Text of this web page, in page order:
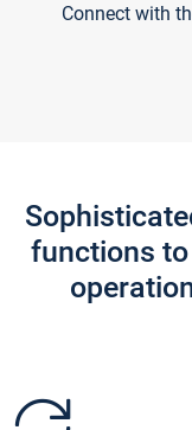
Connect with
functions to